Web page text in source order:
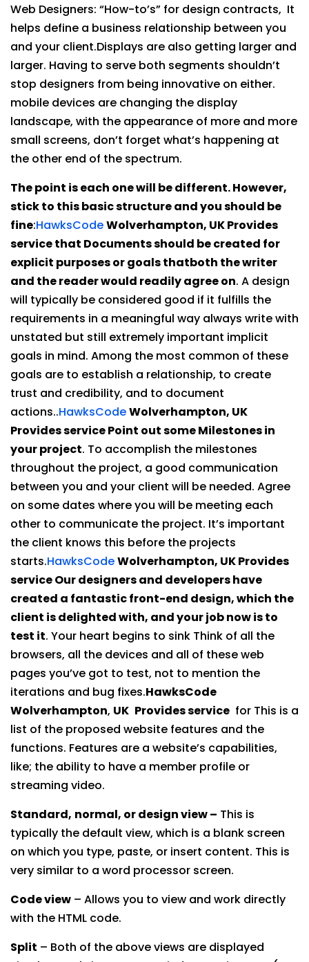
Web Designers: “How-to’s” for design contracts, It
helps define a business relationship between you
and your client.Displays are also getting larger and
larger. Having to serve both segments shouldn’t
stop designers from being innovative on either.
mobile devices are changing the display
landscape, with the appearance of more and more
small screens, don’t forget what’s happening at
the other end of the spectrum.
The point is each one will be different. However,
stick to this basic structure and you should be
fine:HawksCodeWolverhampton, UK Provides
service that Documents should be created for
explicit purposes or goals thatboth the writer
and the reader would readily agree on. A design
will typically be considered good if it fulfills the
requirements in a meaningful way always write with
unstated but still extremely important implicit
goals in mind. Among the most common of these
goals are to establish a relationship, to create
trust and credibility, and to document
actions..HawksCodeWolverhampton, UK
Provides service Point out some Milestones in
your project. To accomplish the milestones
throughout the project, a good communication
between you and your client will be needed. Agree
on some dates where you will be meeting each
other to communicate the project. It’s important
the client knows this before the projects
starts.HawksCodeWolverhampton, UK Provides
service Our designers and developers have
created a fantastic front-end design, which the
client is delighted with, and your job now is to
test it. Your heart begins to sink Think of all the
browsers, all the devices and all of these web
pages you’ve got to test, not to mention the
iterations and bug fixes.HawksCode
Wolverhampton, UK Provides service for This is a
list of the proposed website features and the
functions. Features are a website’s capabilities,
like; the ability to have a member profile or
streaming video.
Standard, normal, or design view – This is
typically the default view, which is a blank screen
on which you type, paste, or insert content. This is
very similar to a word processor screen.
Code view – Allows you to view and work directly
with the HTML code.
Split – Both of the above views are displayed